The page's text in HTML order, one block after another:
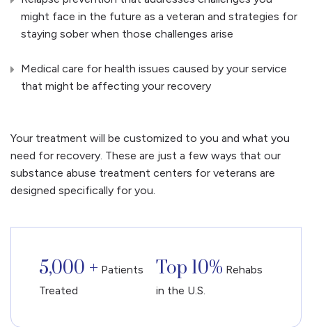
might face in the future as a veteran and strategies for
staying sober when those challenges arise
Medical care for health issues caused by your service
that might be affecting your recovery
Your treatment will be customized to you and what you
need for recovery. These are just a few ways that our
substance abuse treatment centers for veterans are
designed specifically for you.
5,000 + Patients
Treated
Top 10% Rehabs
in the U.S.